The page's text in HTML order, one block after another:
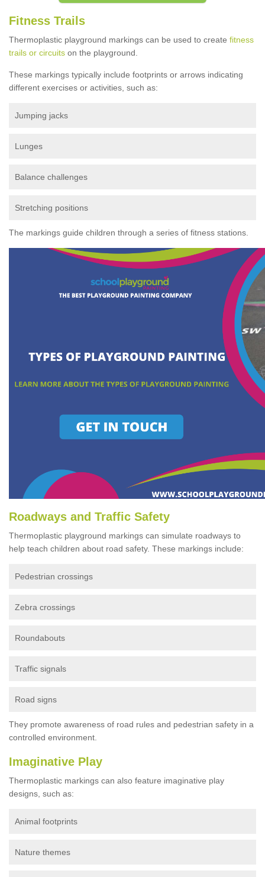
Fitness Trails
Thermoplastic playground markings can be used to create fitness
trails or circuits on the playground.
These markings typically include footprints or arrows indicating
different exercises or activities, such as:
Jumping jacks
Lunges
Balance challenges
Stretching positions
The markings guide children through a series of fitness stations.
Roadways and Traffic Safety
Thermoplastic playground markings can simulate roadways to
help teach children about road safety. These markings include:
Pedestrian crossings
Zebra crossings
Roundabouts
Traffic signals
Road signs
They promote awareness of road rules and pedestrian safety in a
controlled environment.
Imaginative Play
Thermoplastic markings can also feature imaginative play
designs, such as:
Animal footprints
Nature themes